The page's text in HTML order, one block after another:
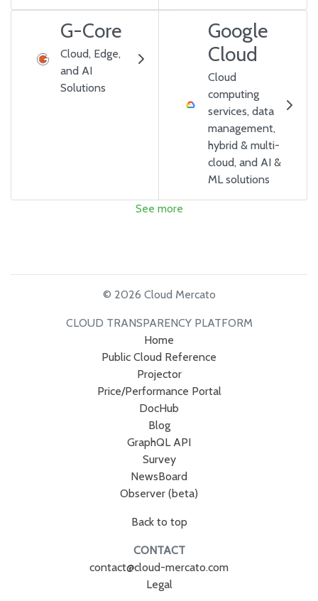
G-Core
Cloud, Edge,
and AI
Solutions
Google
Cloud
Cloud
computing
services, data
management,
hybrid & multi-
cloud, and AI &
ML solutions
See more
© 2026 Cloud Mercato
CLOUD TRANSPARENCY PLATFORM
Home
Public Cloud Reference
Projector
Price/Performance Portal
DocHub
Blog
GraphQL API
Survey
NewsBoard
Observer (beta)
Back to top
CONTACT
contact@cloud-mercato.com
Legal